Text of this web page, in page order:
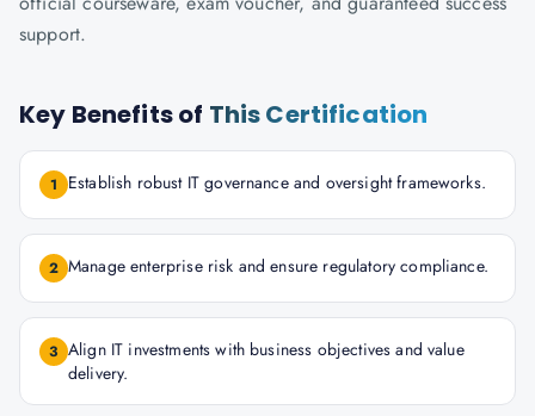
support.
Key Benefits of This Certification
1 Establish robust IT governance and oversight frameworks.
2 Manage enterprise risk and ensure regulatory compliance.
3 Align IT investments with business objectives and value
delivery.